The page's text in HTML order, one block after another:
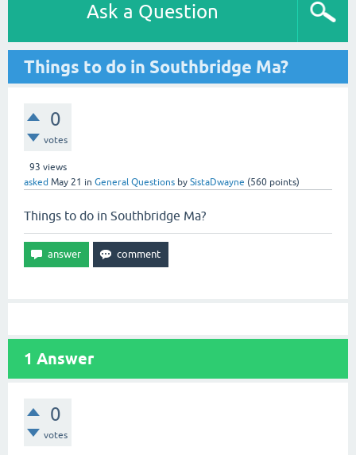
Ask a Question
Things to do in Southbridge Ma?
0
votes
93 views
asked May 21 in General Questions by SistaDwayne (560 points)
Things to do in Southbridge Ma?
1 Answer
0
votes